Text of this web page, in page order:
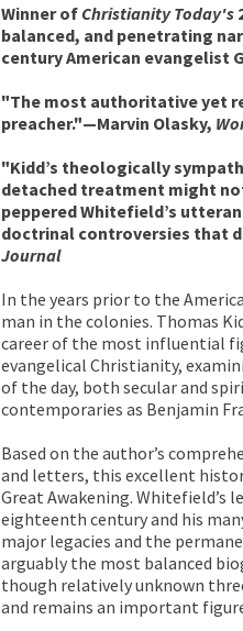
Winner of Christianity Today's
balanced, and penetrating
century American evangelist
"The most authoritative yet
preacher."—Marvin Olasky,
"Kidd’s theologically
detached treatment might
peppered Whitefield’s
doctrinal controversies that
Journal
In the years prior to the
man in the colonies. Thomas
career of the most influential
evangelical Christianity,
of the day, both secular and
contemporaries as Benjamin
Based on the author’s
and letters, this excellent
Great Awakening. Whitefield’s
eighteenth century and his
major legacies and the
arguably the most balanced
though relatively unknown
and remains an important